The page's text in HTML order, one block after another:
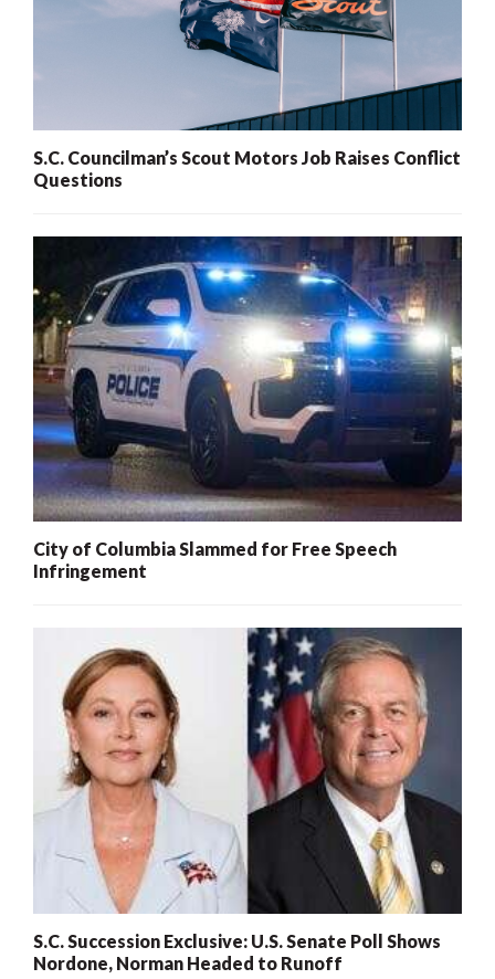
S.C. Councilman’s Scout Motors Job Raises Conflict
Questions
City of Columbia Slammed for Free Speech
Infringement
S.C. Succession Exclusive: U.S. Senate Poll Shows
Nordone, Norman Headed to Runoff